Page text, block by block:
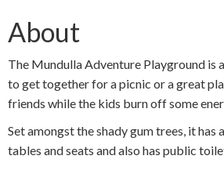
About
The Mundulla Adventure Playground is
to get together for a picnic or a great
friends while the kids burn off some
Set amongst the shady gum trees, it has
tables and seats and also has public